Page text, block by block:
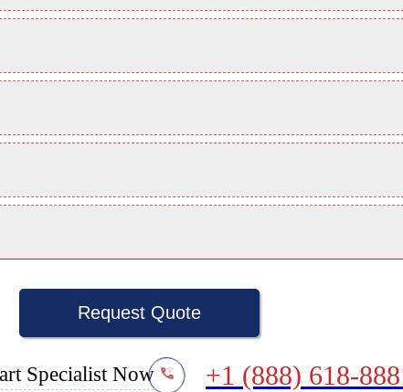
Request Quote
Specialist Now +1 (888) 618-